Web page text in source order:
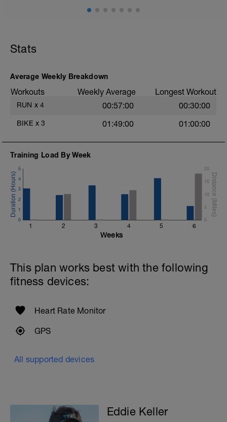
Stats
Average Weekly Breakdown
Workouts Weekly Average Longest Workout
RUN x 4 00:57:00 00:30:00
BIKE x 3 01:49:00 01:00:00
Training Load By Week
1 2 3 4 5 6
0
1
2
3
4
5
0
5
10
15
20
Weeks
This plan works best with the following
fitness devices:
Heart Rate Monitor
GPS
All supported devices
Eddie Keller